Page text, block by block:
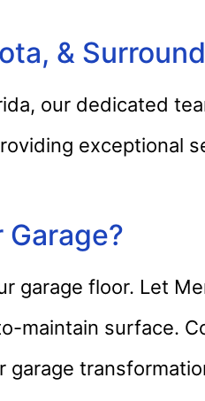
&
our dedicated
exceptional
Garage?
garage floor. Let
maintain surface.
garage